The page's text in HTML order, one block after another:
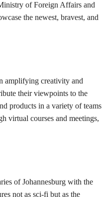
of Foreign Affairs and
the newest, bravest, and
amplifying creativity and
their viewpoints to the
products in a variety of teams
virtual courses and meetings,
of Johannesburg with the
not as sci-fi but as the